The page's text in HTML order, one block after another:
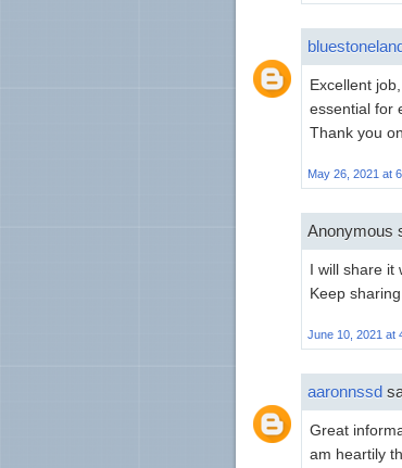
Excellent
essential for
Thank you
May 26, 2021 at
Anonymous
I will share it
Keep
June 10, 2021 at
aaronnssd
Great
am heartily